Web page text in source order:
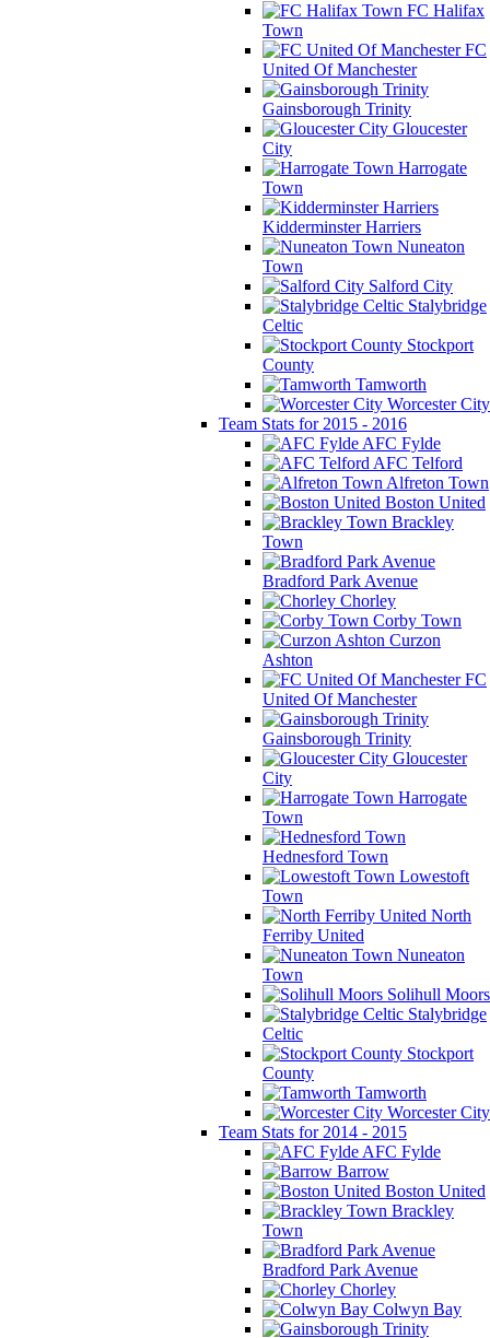
FC Halifax
Town
FC
United Of Manchester
Gainsborough Trinity
Gloucester
City
Harrogate
Town
Kidderminster Harriers
Nuneaton
Town
Salford City
Stalybridge
Celtic
Stockport
County
Tamworth
Worcester City
Team Stats for 2015 - 2016
AFC Fylde
AFC Telford
Alfreton Town
Boston United
Brackley
Town
Bradford Park Avenue
Chorley
Corby Town
Curzon
Ashton
FC
United Of Manchester
Gainsborough Trinity
Gloucester
City
Harrogate
Town
Hednesford Town
Lowestoft
Town
North
Ferriby United
Nuneaton
Town
Solihull Moors
Stalybridge
Celtic
Stockport
County
Tamworth
Worcester City
Team Stats for 2014 - 2015
AFC Fylde
Barrow
Boston United
Brackley
Town
Bradford Park Avenue
Chorley
Colwyn Bay